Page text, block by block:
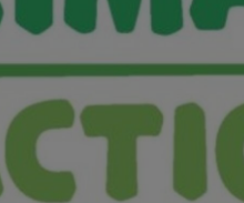
Gaeilge
Student Hub
Offbeat